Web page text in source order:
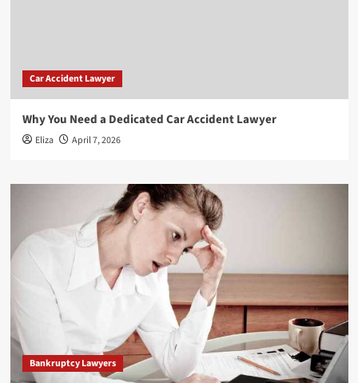
Car Accident Lawyer
Why You Need a Dedicated Car Accident Lawyer
Eliza April 7, 2026
Bankruptcy Lawyers